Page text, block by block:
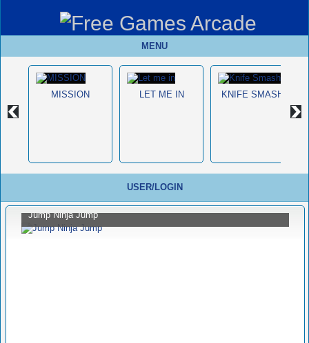
MENU
MISSION LET ME IN KNIFE SMASH
USER/LOGIN
Jump Ninja Jump